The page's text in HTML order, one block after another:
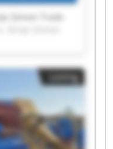
s.r.o. Stroje
Zeman Trade
Stroje Zeman
s.r.o. Stroje
Trade s.r.o.
Zeman Trade
Stroje Zeman
s.r.o. Stroje
Listing